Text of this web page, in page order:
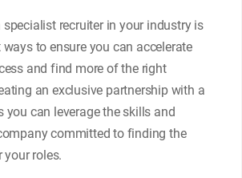
recruiter in your industry is
to ensure you can accelerate
and find more of the right
an exclusive partnership with a
you can leverage the skills and
committed to finding the
your roles.